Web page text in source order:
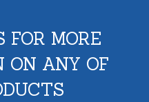
FOR MORE
ON ANY OF